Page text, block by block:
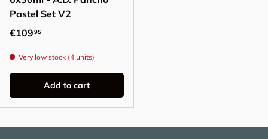
Pastel Set V2
Regular price
€10995
Very low stock (4 units)
Add to cart